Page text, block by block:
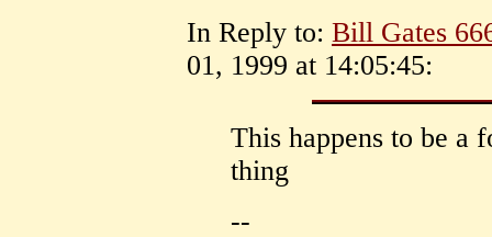
In Reply to: Bill Gates
01, 1999 at 14:05:45:
This happens to be a
thing
--